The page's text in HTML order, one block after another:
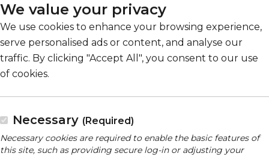
We value your privacy
We use cookies to enhance your browsing experience,
serve personalised ads or content, and analyse our
traffic. By clicking "Accept All", you consent to our use
of cookies.
Necessary (Required)
Necessary cookies are required to enable the basic features of
this site, such as providing secure log-in or adjusting your